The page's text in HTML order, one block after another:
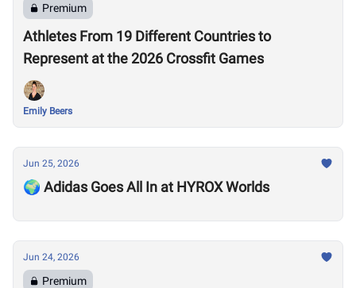
Premium
Athletes From 19 Different Countries to
Represent at the 2026 Crossfit Games
Emily Beers
Jun 25, 2026
🌍 Adidas Goes All In at HYROX Worlds
Jun 24, 2026
Premium